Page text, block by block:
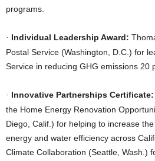
programs.
· Individual Leadership Award:
Postal Service (Washington, D.C.) for
Service in reducing GHG emissions 20
· Innovative Partnerships Certificate:
the Home Energy Renovation
Diego, Calif.) for helping to increase
energy and water efficiency across
Climate Collaboration (Seattle, Wash.)